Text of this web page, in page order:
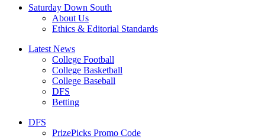
Saturday Down South
About Us
Ethics & Editorial Standards
Latest News
College Football
College Basketball
College Baseball
DFS
Betting
DFS
PrizePicks Promo Code